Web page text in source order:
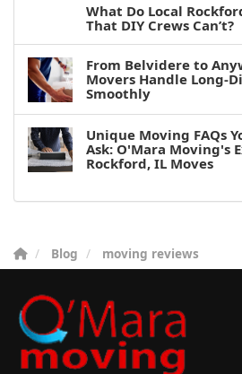
What Do Local
That DIY Crews Can’t?
From Belvidere to
Movers Handle Long-
Smoothly
Unique Moving FAQs
Ask: O'Mara Moving's
Rockford, IL Moves
Blog moving reviews